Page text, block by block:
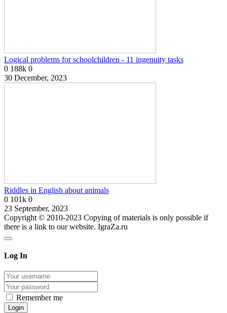
Logical problems for schoolchildren - 11 ingenuity tasks
0 188k 0
30 December, 2023
Riddles in English about animals
0 101k 0
23 September, 2023
Copyright © 2010-2023 Copying of materials is only possible if
there is a link to our website. IgraZa.ru
Log In
Remember me